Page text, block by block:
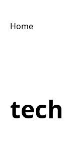
Home
tech